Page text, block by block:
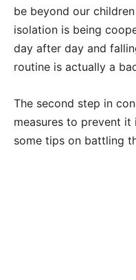
be beyond our
isolation is being
day after day and
routine is actually a
The second step in
measures to prevent
some tips on battling